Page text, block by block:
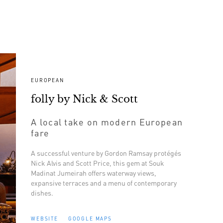
EUROPEAN
folly by Nick & Scott
A local take on modern European
fare
A successful venture by Gordon Ramsay protégés
Nick Alvis and Scott Price, this gem at Souk
Madinat Jumeirah offers waterway views,
expansive terraces and a menu of contemporary
dishes.
WEBSITE GOOGLE MAPS